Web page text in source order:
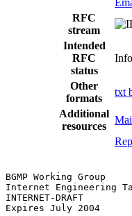
RFC
stream
Intended
RFC
status
Other
formats
txt
Additional
resources
BGMP Working
Internet
INTERNET-
Expires July 2004